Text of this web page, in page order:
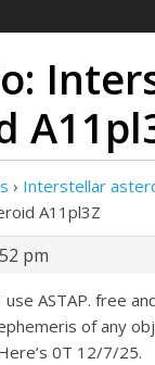
› Interstellar
A11pl3Z
pm
use ASTAP. free
of any
0T 12/7/25.